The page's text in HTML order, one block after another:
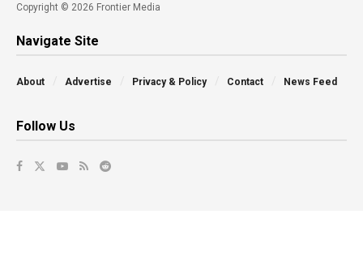
Copyright © 2026 Frontier Media
Navigate Site
About Advertise Privacy & Policy Contact News Feed
Follow Us